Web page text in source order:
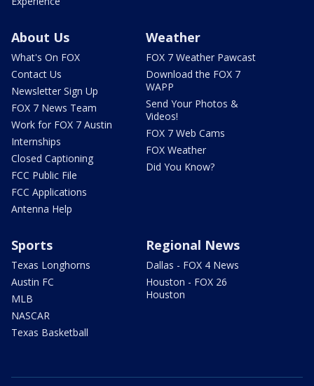
About Us
What's On FOX
Contact Us
Newsletter Sign Up
FOX 7 News Team
Work for FOX 7 Austin
Internships
Closed Captioning
FCC Public File
FCC Applications
Antenna Help
Weather
FOX 7 Weather Pawcast
Download the FOX 7
WAPP
Send Your Photos &
Videos!
FOX 7 Web Cams
FOX Weather
Did You Know?
Sports
Texas Longhorns
Austin FC
MLB
NASCAR
Texas Basketball
Regional News
Dallas - FOX 4 News
Houston - FOX 26
Houston